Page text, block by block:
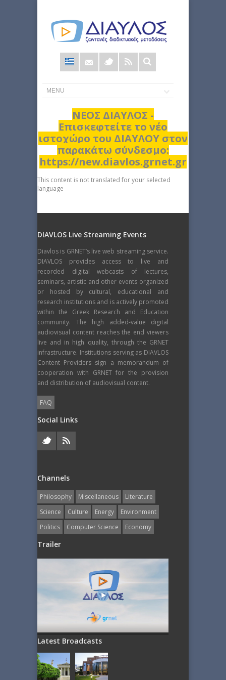
Φόρμα
αναζήτησης
ΝΕΟΣ ΔΙΑΥΛΟΣ -
Επισκεφτείτε το νέο
ιστοχώρο του ΔΙΑΥΛΟΥ στον
παρακάτω σύνδεσμο:
https://new.diavlos.grnet.gr
This content is not translated for your selected
language
DIAVLOS Live Streaming Events
Diavlos is GRNET’s live web streaming service.
DIAVLOS provides access to live and
recorded digital webcasts of lectures,
seminars, artistic and other events organized
or hosted by cultural, educational and
research institutions and is actively promoted
within the Greek Research and Education
community. The high added-value digital
audiovisual content reaches the end viewers
live and in high quality, through the GRNET
infrastructure. Institutions serving as DIAVLOS
Content Providers sign a memorandum of
cooperation with GRNET for the provision
and distribution of audiovisual content.
FAQ
Social Links
Channels
Philosophy Miscellaneous
Literature
Science
Culture Energy
Εnvironment
Politics
Computer Science Economy
Trailer
Latest Broadcasts